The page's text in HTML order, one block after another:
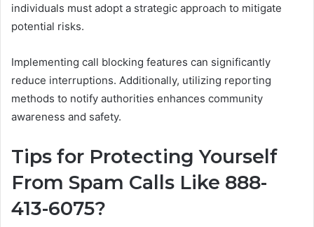
individuals must adopt a strategic approach to mitigate
potential risks.
Implementing call blocking features can significantly
reduce interruptions. Additionally, utilizing reporting
methods to notify authorities enhances community
awareness and safety.
Tips for Protecting Yourself
From Spam Calls Like 888-
413-6075?